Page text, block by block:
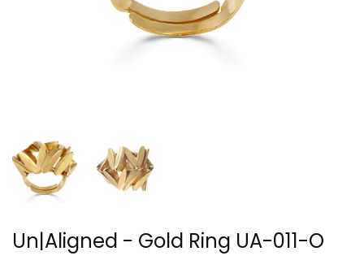
Un|Aligned - Gold Ring UA-011-O